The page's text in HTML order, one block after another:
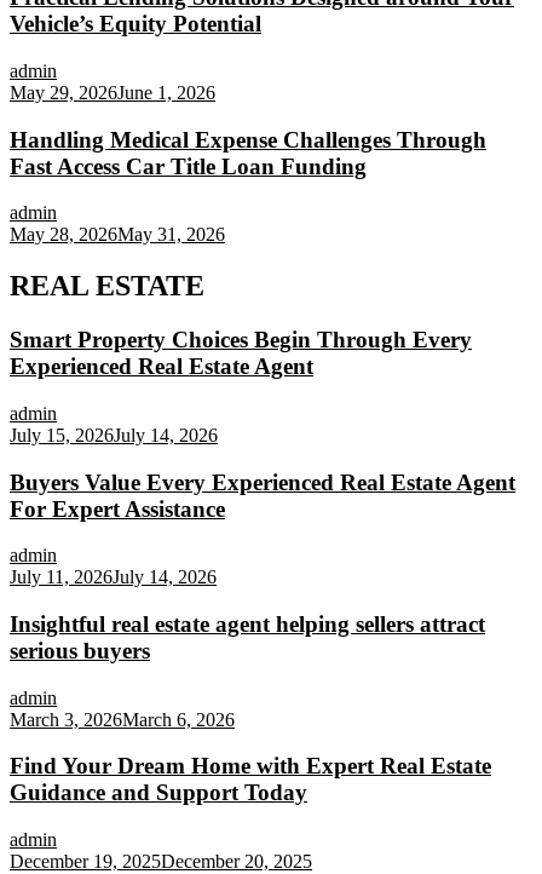
Vehicle’s Equity Potential
admin
May 29, 2026June 1, 2026
Handling Medical Expense Challenges Through
Fast Access Car Title Loan Funding
admin
May 28, 2026May 31, 2026
REAL ESTATE
Smart Property Choices Begin Through Every
Experienced Real Estate Agent
admin
July 15, 2026July 14, 2026
Buyers Value Every Experienced Real Estate Agent
For Expert Assistance
admin
July 11, 2026July 14, 2026
Insightful real estate agent helping sellers attract
serious buyers
admin
March 3, 2026March 6, 2026
Find Your Dream Home with Expert Real Estate
Guidance and Support Today
admin
December 19, 2025December 20, 2025